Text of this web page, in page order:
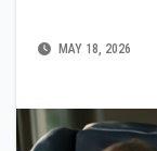
MAY 18, 2026